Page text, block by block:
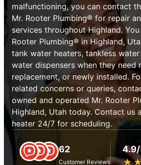
malfunctioning, you can contact
Mr. Rooter Plumbing® for repair
services throughout Highland.
Rooter Plumbing® in Highland,
tank water heaters, tankless
water dispensers when they need
replacement, or newly installed.
related concerns or queries,
owned and operated Mr. Rooter
Highland, Utah today. Contact us
heater 24/7 for scheduling.
62
Customer Reviews ★
☆